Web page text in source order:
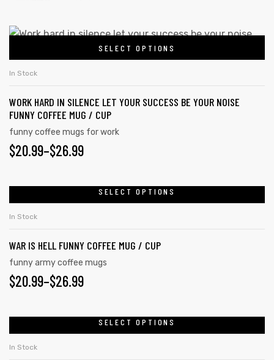
SELECT OPTIONS
In Stock
WORK HARD IN SILENCE LET YOUR SUCCESS BE YOUR NOISE
FUNNY COFFEE MUG / CUP
funny coffee mugs for work
$20.99–$26.99
SELECT OPTIONS
In Stock
WAR IS HELL FUNNY COFFEE MUG / CUP
funny army coffee mugs
$20.99–$26.99
SELECT OPTIONS
In Stock